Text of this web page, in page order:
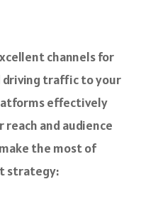
channels for
traffic to your
effectively
and audience
the most of
strategy: